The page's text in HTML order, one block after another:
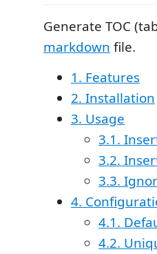
Generate TOC
markdown file.
1. Features
2. Installation
3. Usage
3.1.
3.2.
3.3.
4.
4.1.
4.2.